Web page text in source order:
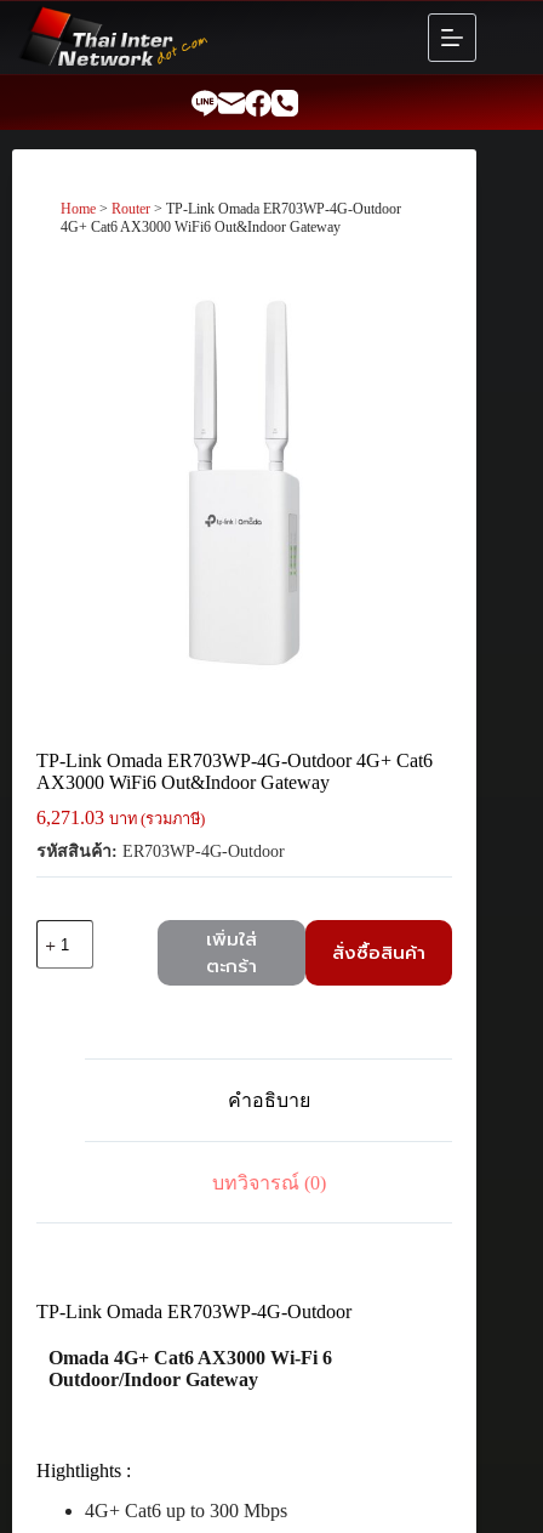
content
Home > Router > TP-Link Omada ER703WP-4G-Outdoor
4G+ Cat6 AX3000 WiFi6 Out&Indoor Gateway
TP-Link Omada ER703WP-4G-Outdoor 4G+ Cat6
AX3000 WiFi6 Out&Indoor Gateway
6,271.03 บาท (รวมภาษี)
รหัสสินค้า: ER703WP-4G-Outdoor
TP-
Outdoor
เพิ่มใส่
ตะกร้า
สั่งซื้อสินค้า
คำอธิบาย
บทวิจารณ์ (0)
TP-Link Omada ER703WP-4G-Outdoor
Omada 4G+ Cat6 AX3000 Wi-Fi 6
Outdoor/Indoor Gateway
Hightlights :
4G+ Cat6 up to 300 Mbps